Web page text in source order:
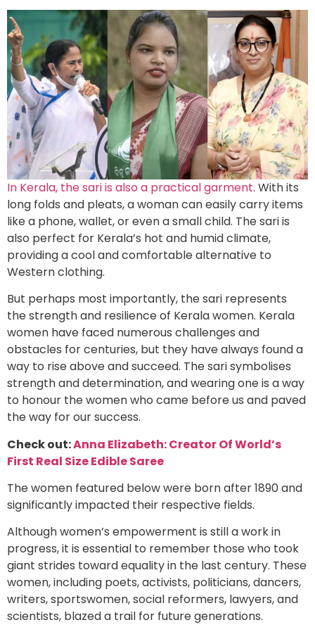
In Kerala, the sari is also a practical garment. With its
long folds and pleats, a woman can easily carry items
like a phone, wallet, or even a small child. The sari is
also perfect for Kerala’s hot and humid climate,
providing a cool and comfortable alternative to
Western clothing.
But perhaps most importantly, the sari represents
the strength and resilience of Kerala women. Kerala
women have faced numerous challenges and
obstacles for centuries, but they have always found a
way to rise above and succeed. The sari symbolises
strength and determination, and wearing one is a way
to honour the women who came before us and paved
the way for our success.
Check out:Anna Elizabeth: Creator Of World’s
First Real Size Edible Saree
The women featured below were born after 1890 and
significantly impacted their respective fields.
Although women’s empowerment is still a work in
progress, it is essential to remember those who took
giant strides toward equality in the last century. These
women, including poets, activists, politicians, dancers,
writers, sportswomen, social reformers, lawyers, and
scientists, blazed a trail for future generations.